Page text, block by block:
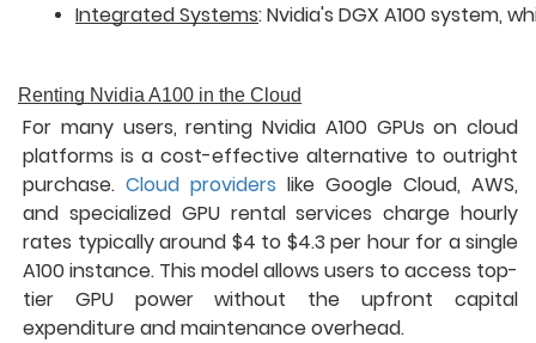
Integrated Systems: Nvidia's DGX A100 system,
Renting Nvidia A100 in the Cloud
For many users, renting Nvidia A100 GPUs on cloud
platforms is a cost-effective alternative to outright
purchase. Cloud providers like Google Cloud, AWS,
and specialized GPU rental services charge hourly
rates typically around $4 to $4.3 per hour for a single
A100 instance. This model allows users to access top-
tier GPU power without the upfront capital
expenditure and maintenance overhead.